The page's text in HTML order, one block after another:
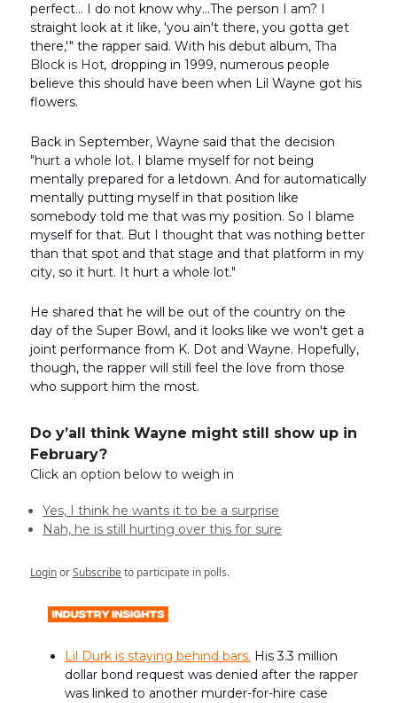
perfect… I do not know why…The person I am? I
straight look at it like, 'you ain't there, you gotta get
there,'" the rapper said. With his debut album, Tha
Block is Hot, dropping in 1999, numerous people
believe this should have been when Lil Wayne got his
flowers.
Back in September, Wayne said that the decision
"hurt a whole lot. I blame myself for not being
mentally prepared for a letdown. And for automatically
mentally putting myself in that position like
somebody told me that was my position. So I blame
myself for that. But I thought that was nothing better
than that spot and that stage and that platform in my
city, so it hurt. It hurt a whole lot."
He shared that he will be out of the country on the
day of the Super Bowl, and it looks like we won't get a
joint performance from K. Dot and Wayne. Hopefully,
though, the rapper will still feel the love from those
who support him the most.
Do y’all think Wayne might still show up in
February?
Click an option below to weigh in
Yes, I think he wants it to be a surprise
Nah, he is still hurting over this for sure
LoginorSubscribeto participate in polls.
Lil Durk is staying behind bars. His 3.3 million
dollar bond request was denied after the rapper
was linked to another murder-for-hire case